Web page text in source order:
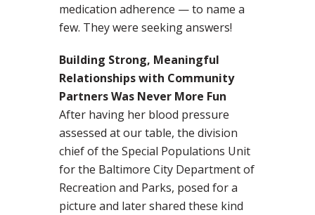
medication adherence — to name a
few. They were seeking answers!
Building Strong, Meaningful
Relationships with Community
Partners Was Never More Fun
After having her blood pressure
assessed at our table, the division
chief of the Special Populations Unit
for the Baltimore City Department of
Recreation and Parks, posed for a
picture and later shared these kind